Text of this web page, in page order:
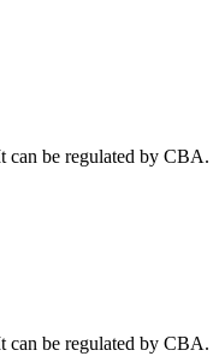
can be regulated by CBA.
can be regulated by CBA.